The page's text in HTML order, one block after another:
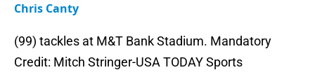
Chris Canty
(99) tackles at M&T Bank Stadium. Mandatory
Credit: Mitch Stringer-USA TODAY Sports